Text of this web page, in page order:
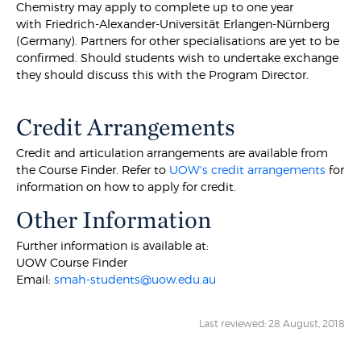
Chemistry may apply to complete up to one year
with Friedrich-Alexander-Universität Erlangen-Nürnberg
(Germany). Partners for other specialisations are yet to be
confirmed. Should students wish to undertake exchange
they should discuss this with the Program Director.
Credit Arrangements
Credit and articulation arrangements are available from
the Course Finder. Refer to UOW's credit arrangements for
information on how to apply for credit.
Other Information
Further information is available at:
UOW Course Finder
Email:smah-students@uow.edu.au
Last reviewed: 28 August, 2018